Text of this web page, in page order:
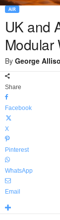
AIR
UK and
Modular
By George
Share
Facebook
X
Pinterest
WhatsApp
Email